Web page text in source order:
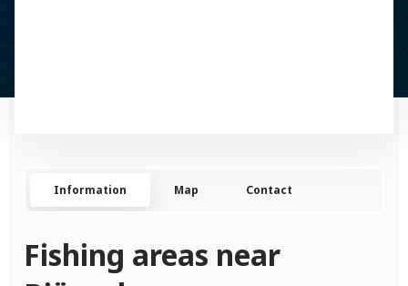
Information Map Contact
Fishing areas near